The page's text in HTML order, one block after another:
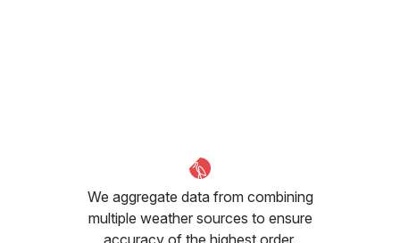
We aggregate data from combining
multiple weather sources to ensure
accuracy of the highest order.